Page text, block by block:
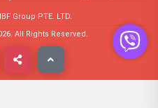
Group PTE. LTD.
. All Rights Reserved.